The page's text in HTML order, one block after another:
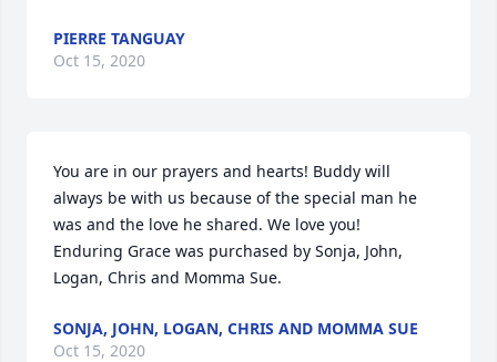
PIERRE TANGUAY
Oct 15, 2020
You are in our prayers and hearts! Buddy will
always be with us because of the special man he
was and the love he shared. We love you!
Enduring Grace was purchased by Sonja, John,
Logan, Chris and Momma Sue.
SONJA, JOHN, LOGAN, CHRIS AND MOMMA SUE
Oct 15, 2020